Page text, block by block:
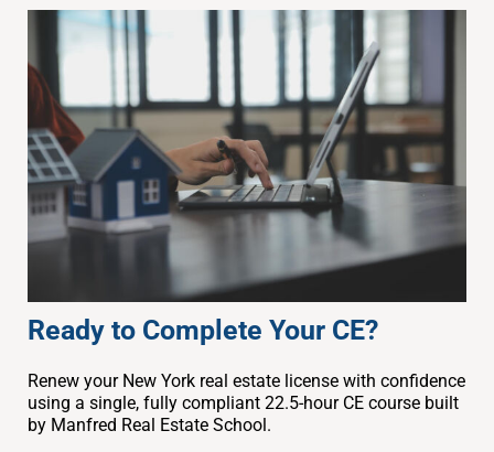
Ready to Complete Your CE?
Renew your New York real estate license with confidence
using a single, fully compliant 22.5-hour CE course built
by Manfred Real Estate School.